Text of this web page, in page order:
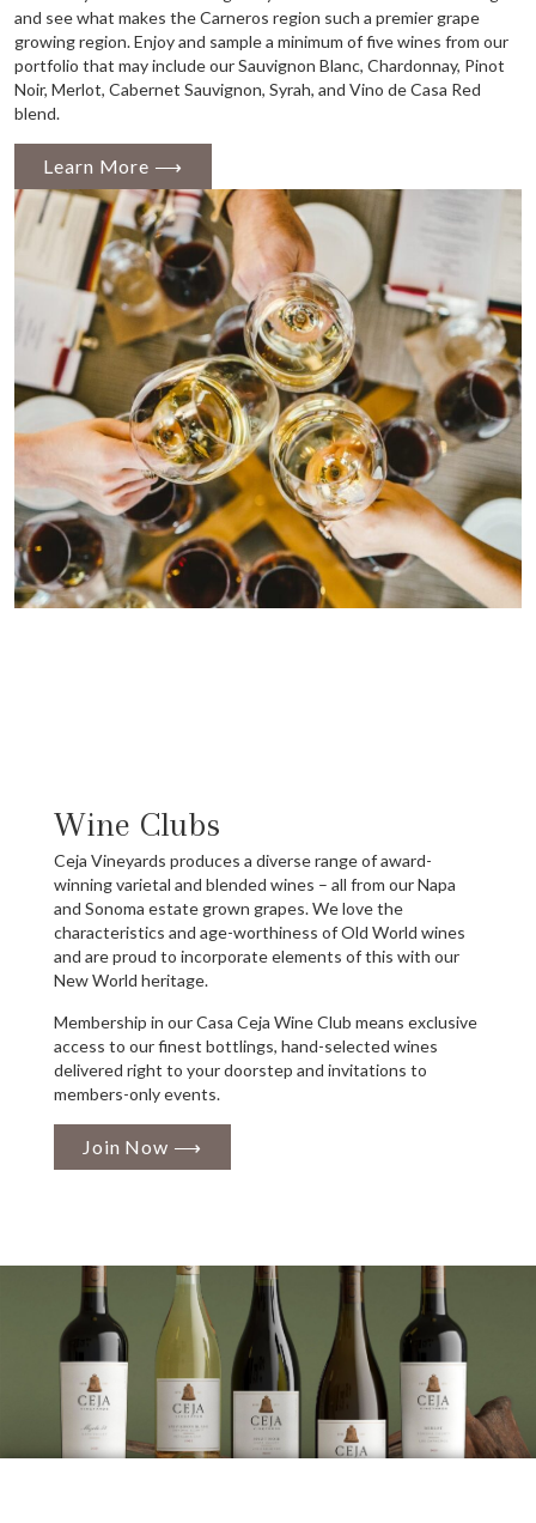
and see what makes the Carneros region such a premier grape
growing region. Enjoy and sample a minimum of five wines from our
portfolio that may include our Sauvignon Blanc, Chardonnay, Pinot
Noir, Merlot, Cabernet Sauvignon, Syrah, and Vino de Casa Red
blend.
Learn More ⟶
Wine Clubs
Ceja Vineyards produces a diverse range of award-
winning varietal and blended wines – all from our Napa
and Sonoma estate grown grapes. We love the
characteristics and age-worthiness of Old World wines
and are proud to incorporate elements of this with our
New World heritage.
Membership in our Casa Ceja Wine Club means exclusive
access to our finest bottlings, hand-selected wines
delivered right to your doorstep and invitations to
members-only events.
Join Now ⟶